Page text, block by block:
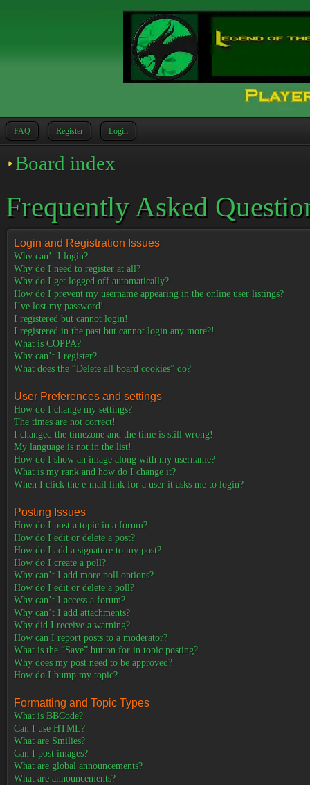
FAQ Register Login
Board index
Frequently Asked
Login and Registration Issues
Why can’t I login?
Why do I need to register at all?
Why do I get logged off automatically?
How do I prevent my username appearing in the online user listings?
I’ve lost my password!
I registered but cannot login!
I registered in the past but cannot login any more?!
What is COPPA?
Why can’t I register?
What does the “Delete all board cookies” do?
User Preferences and settings
How do I change my settings?
The times are not correct!
I changed the timezone and the time is still wrong!
My language is not in the list!
How do I show an image along with my username?
What is my rank and how do I change it?
When I click the e-mail link for a user it asks me to login?
Posting Issues
How do I post a topic in a forum?
How do I edit or delete a post?
How do I add a signature to my post?
How do I create a poll?
Why can’t I add more poll options?
How do I edit or delete a poll?
Why can’t I access a forum?
Why can’t I add attachments?
Why did I receive a warning?
How can I report posts to a moderator?
What is the “Save” button for in topic posting?
Why does my post need to be approved?
How do I bump my topic?
Formatting and Topic Types
What is BBCode?
Can I use HTML?
What are Smilies?
Can I post images?
What are global announcements?
What are announcements?